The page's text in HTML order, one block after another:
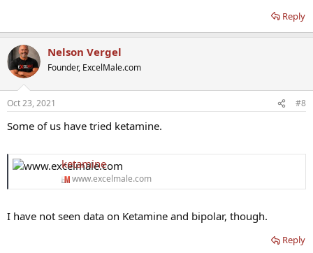
Reply
Nelson Vergel
Founder, ExcelMale.com
Oct 23, 2021 #8
Some of us have tried ketamine.
ketamine
www.excelmale.com
I have not seen data on Ketamine and bipolar, though.
Reply